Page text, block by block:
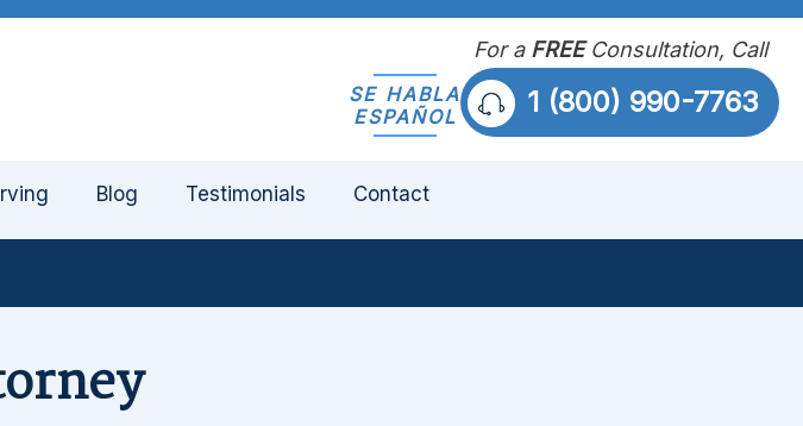
SE HABLA
ESPAÑOL
For a FREEConsultation, Call
1 (800) 990-7763
Blog Testimonials Contact